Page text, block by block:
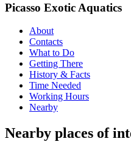
Picasso Exotic Aquatics
About
Contacts
What to Do
Getting There
History & Facts
Time Needed
Working Hours
Nearby
Nearby places of